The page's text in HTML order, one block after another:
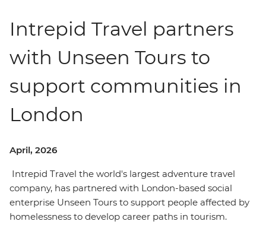
Intrepid Travel partners
with Unseen Tours to
support communities in
London
April, 2026
Intrepid Travel the world's largest adventure travel
company, has partnered with London-based social
enterprise Unseen Tours to support people affected by
homelessness to develop career paths in tourism.